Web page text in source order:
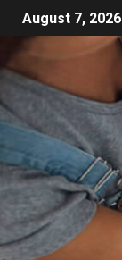
August 7, 2026